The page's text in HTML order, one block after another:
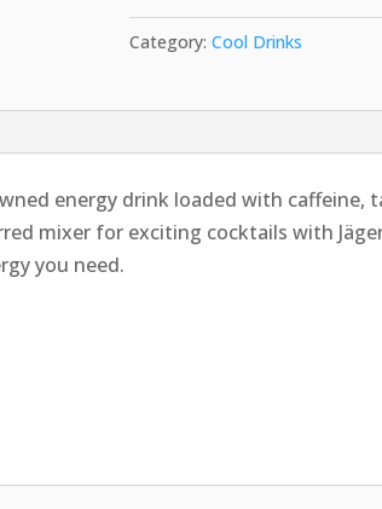
Category: Cool Drinks
energy drink loaded with caffeine,
mixer for exciting cocktails with
you need.